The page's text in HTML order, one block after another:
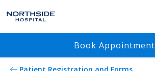
Book Appointment